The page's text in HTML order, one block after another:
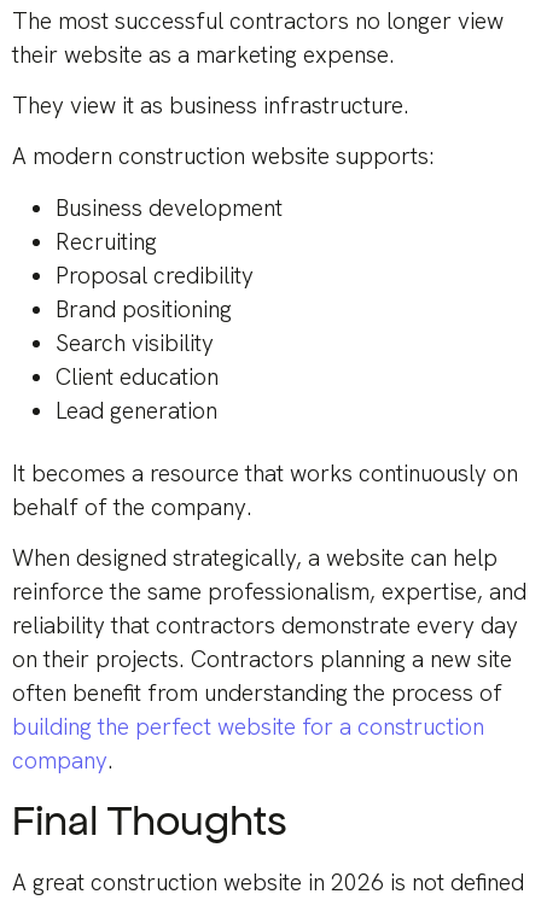
The most successful contractors no longer view
their website as a marketing expense.
They view it as business infrastructure.
A modern construction website supports:
Business development
Recruiting
Proposal credibility
Brand positioning
Search visibility
Client education
Lead generation
It becomes a resource that works continuously on
behalf of the company.
When designed strategically, a website can help
reinforce the same professionalism, expertise, and
reliability that contractors demonstrate every day
on their projects. Contractors planning a new site
often benefit from understanding the process of
building the perfect website for a construction
company.
Final Thoughts
A great construction website in 2026 is not defined